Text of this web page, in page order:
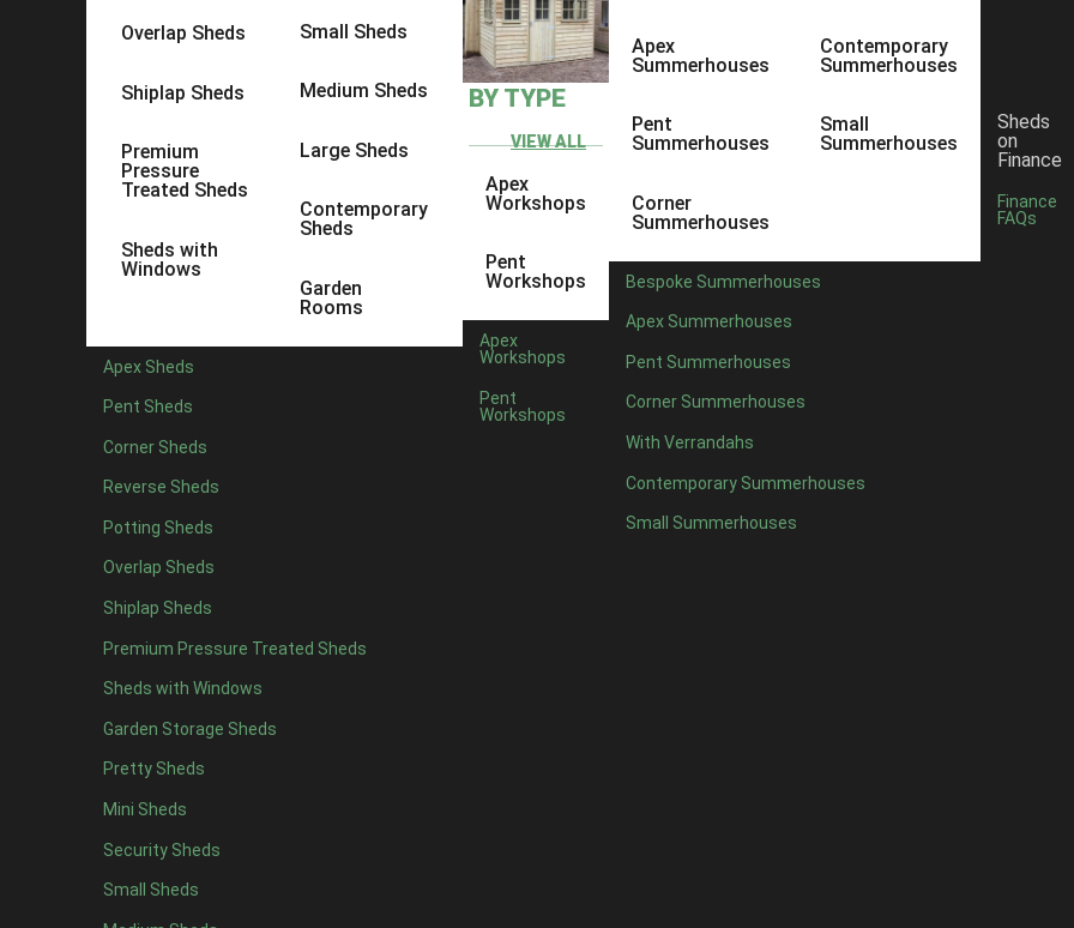
Overlap Sheds
Shiplap Sheds
Premium
Pressure
Treated Sheds
Sheds with
Windows
Small Sheds
Medium Sheds
Large Sheds
Contemporary
Sheds
Garden
Rooms
Apex Sheds
Pent Sheds
Corner Sheds
Reverse Sheds
Potting Sheds
Overlap Sheds
Shiplap Sheds
Premium Pressure Treated Sheds
Sheds with Windows
Garden Storage Sheds
Pretty Sheds
Mini Sheds
Security Sheds
Small Sheds
BY TYPE
VIEW ALL
Apex
Workshops
Pent
Workshops
Apex
Workshops
Pent
Workshops
Apex
Summerhouses
Pent
Summerhouses
Corner
Summerhouses
Contemporary
Summerhouses
Small
Summerhouses
Bespoke Summerhouses
Apex Summerhouses
Pent Summerhouses
Corner Summerhouses
With Verrandahs
Contemporary Summerhouses
Small Summerhouses
Sheds
on
Finance
Finance
FAQs